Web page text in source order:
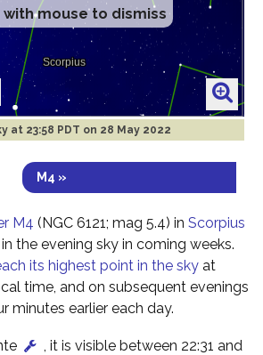
with mouse to dismiss
at 23:58 PDT on 28 May 2022
M4 »
M4 (NGC 6121; mag 5.4) in Scorpius
the evening sky in coming weeks.
its highest point in the sky at
time, and on subsequent evenings
minutes earlier each day.
, it is visible between 22:31 and